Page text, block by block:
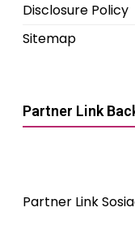
Disclosure Policy
Sitemap
Partner Link
Partner Link